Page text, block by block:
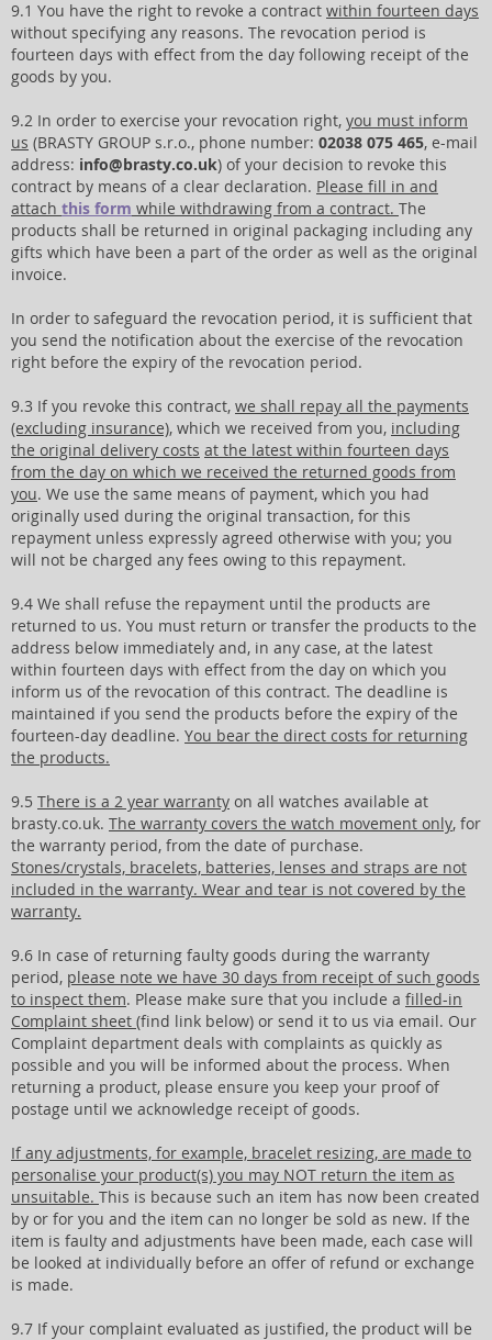
9.1 You have the right to revoke a contract within fourteen days
without specifying any reasons. The revocation period is
fourteen days with effect from the day following receipt of the
goods by you.
9.2 In order to exercise your revocation right, you must inform
us (BRASTY GROUP s.r.o., phone number: 02038 075 465, e-mail
address: info@brasty.co.uk) of your decision to revoke this
contract by means of a clear declaration. Please fill in and
attach this form while withdrawing from a contract. The
products shall be returned in original packaging including any
gifts which have been a part of the order as well as the original
invoice.
In order to safeguard the revocation period, it is sufficient that
you send the notification about the exercise of the revocation
right before the expiry of the revocation period.
9.3 If you revoke this contract, we shall repay all the payments
(excluding insurance), which we received from you, including
the original delivery costs at the latest within fourteen days
from the day on which we received the returned goods from
you. We use the same means of payment, which you had
originally used during the original transaction, for this
repayment unless expressly agreed otherwise with you; you
will not be charged any fees owing to this repayment.
9.4 We shall refuse the repayment until the products are
returned to us. You must return or transfer the products to the
address below immediately and, in any case, at the latest
within fourteen days with effect from the day on which you
inform us of the revocation of this contract. The deadline is
maintained if you send the products before the expiry of the
fourteen-day deadline. You bear the direct costs for returning
the products.
9.5 There is a 2 year warranty on all watches available at
brasty.co.uk. The warranty covers the watch movement only, for
the warranty period, from the date of purchase.
Stones/crystals, bracelets, batteries, lenses and straps are not
included in the warranty. Wear and tear is not covered by the
warranty.
9.6 In case of returning faulty goods during the warranty
period, please note we have 30 days from receipt of such goods
to inspect them. Please make sure that you include a filled-in
Complaint sheet (find link below) or send it to us via email. Our
Complaint department deals with complaints as quickly as
possible and you will be informed about the process. When
returning a product, please ensure you keep your proof of
postage until we acknowledge receipt of goods.
If any adjustments, for example, bracelet resizing, are made to
personalise your product(s) you may NOT return the item as
unsuitable. This is because such an item has now been created
by or for you and the item can no longer be sold as new. If the
item is faulty and adjustments have been made, each case will
be looked at individually before an offer of refund or exchange
is made.
9.7 If your complaint evaluated as justified, the product will be